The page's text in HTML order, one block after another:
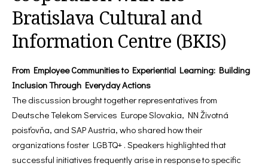
Bratislava Cultural and
Information Centre (BKIS)
From Employee Communities to Experiential Learning: Building
Inclusion Through Everyday Actions
The discussion brought together representatives from
Deutsche Telekom Services Europe Slovakia, NN Životná
poisťovňa, and SAP Austria, who shared how their
organizations foster LGBTQ+ . Speakers highlighted that
successful initiatives frequently arise in response to specific